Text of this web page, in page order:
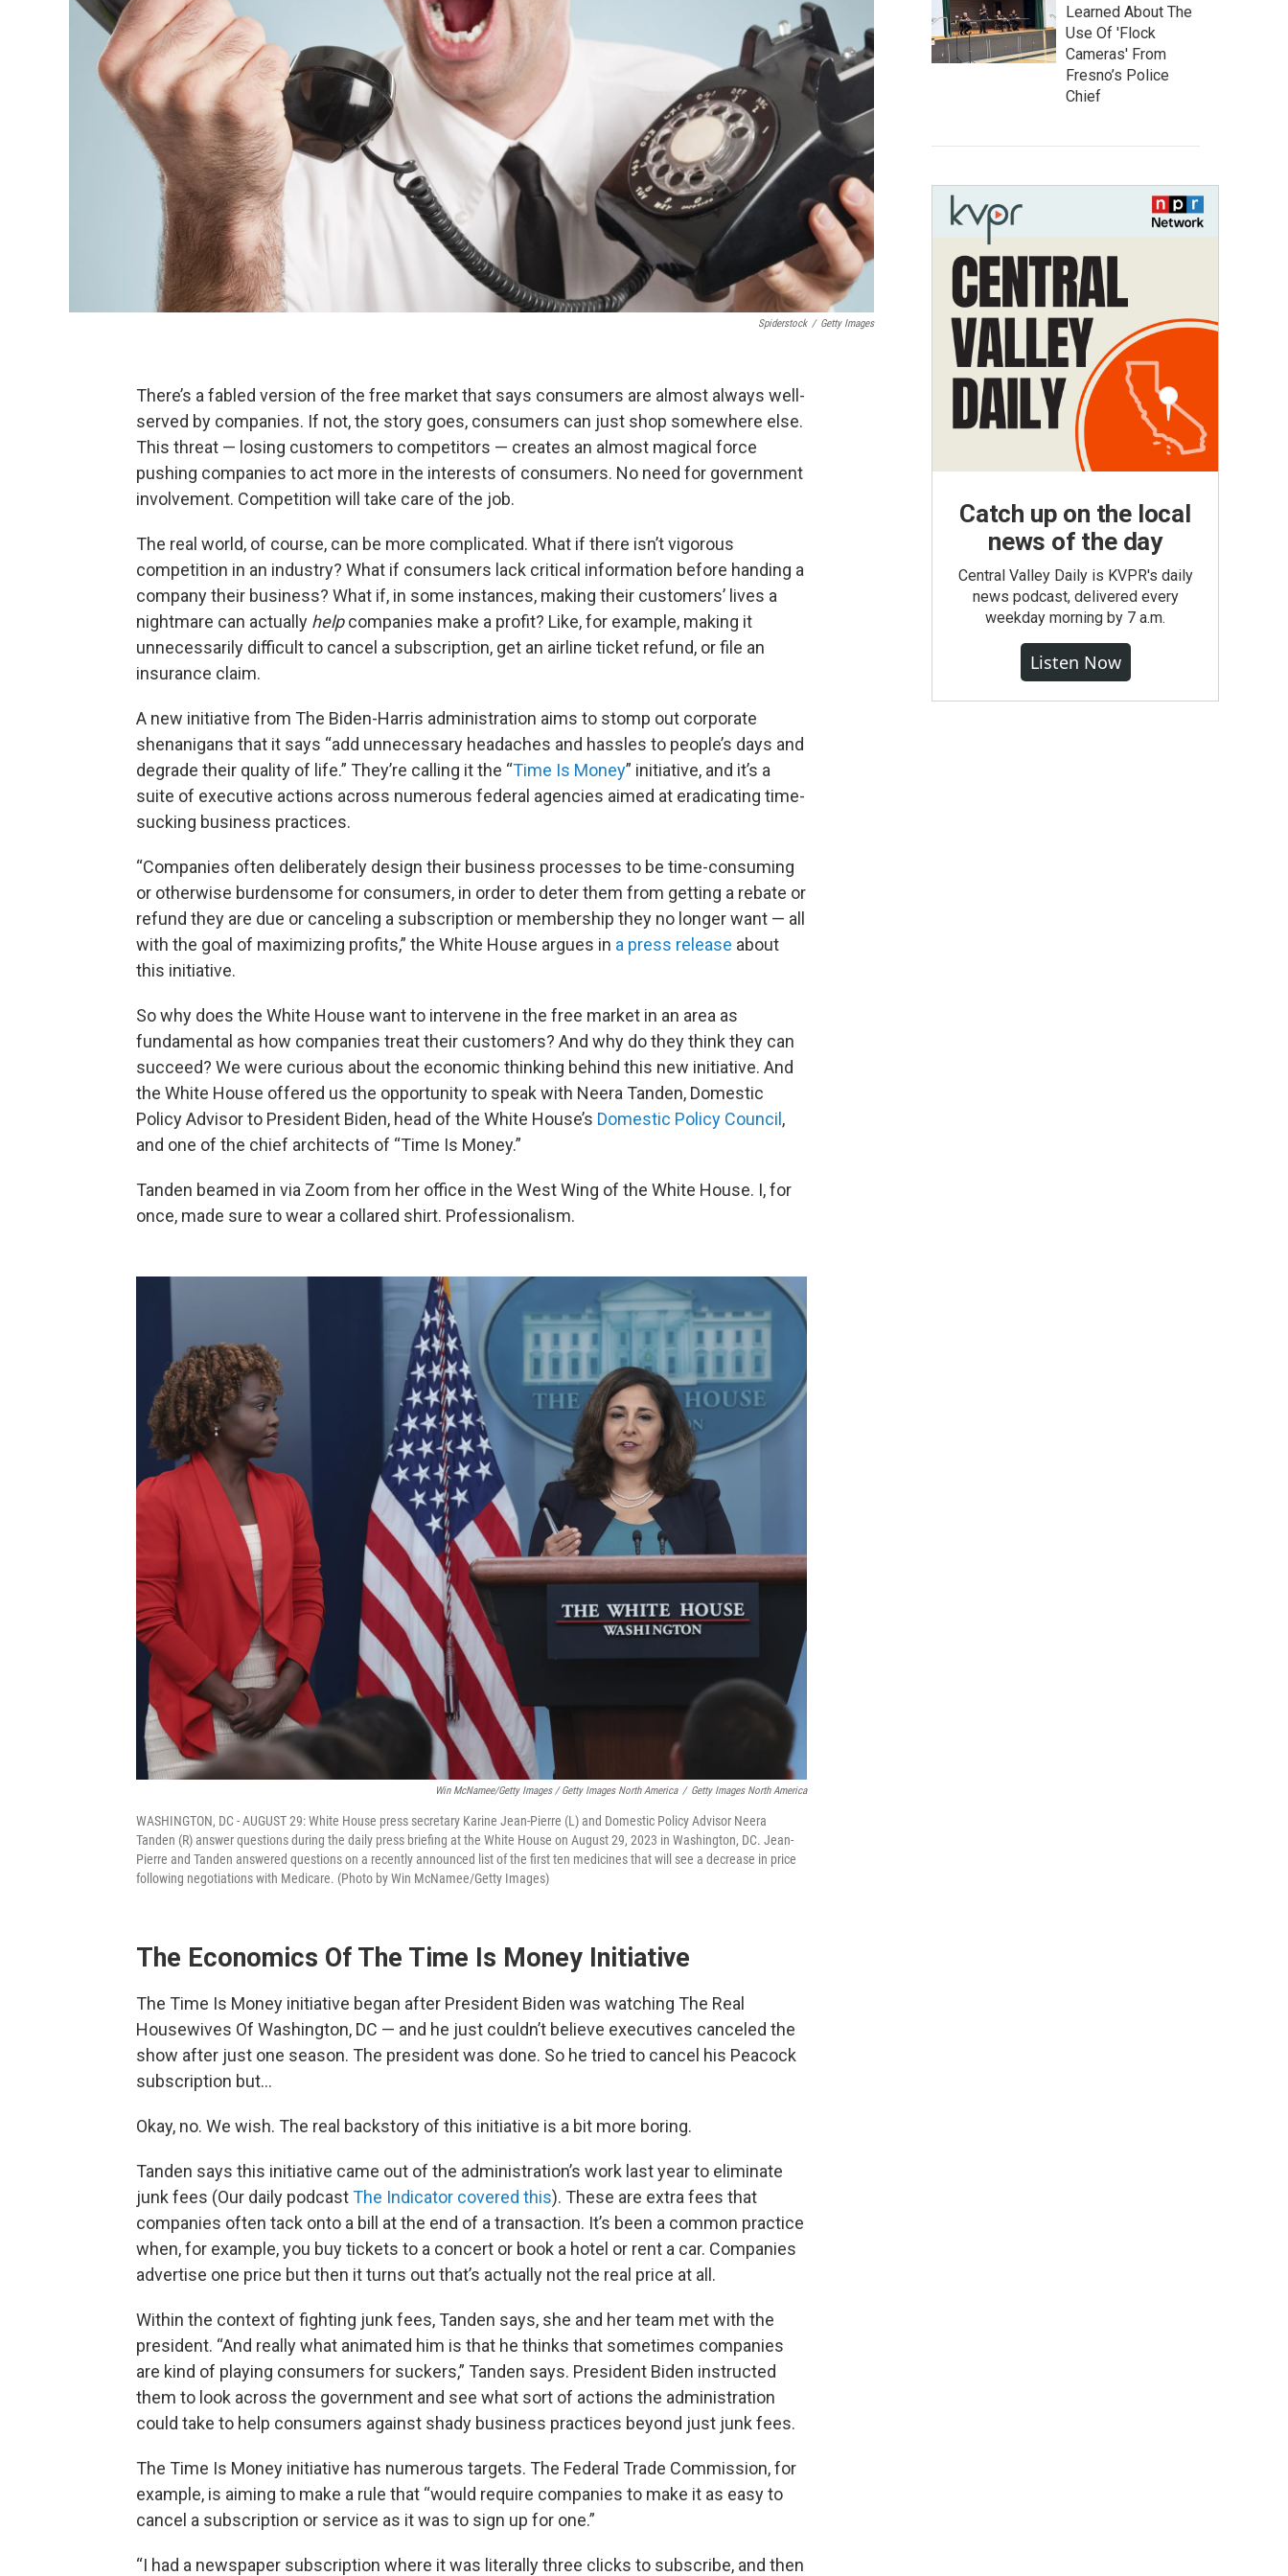
Spiderstock / Getty Images
There’s a fabled version of the free market that says consumers are almost always well-
served by companies. If not, the story goes, consumers can just shop somewhere else.
This threat — losing customers to competitors — creates an almost magical force
pushing companies to act more in the interests of consumers. No need for government
involvement. Competition will take care of the job.
The real world, of course, can be more complicated. What if there isn’t vigorous
competition in an industry? What if consumers lack critical information before handing a
company their business? What if, in some instances, making their customers’ lives a
nightmare can actually helpcompanies make a profit? Like, for example, making it
unnecessarily difficult to cancel a subscription, get an airline ticket refund, or file an
insurance claim.
A new initiative from The Biden-Harris administration aims to stomp out corporate
shenanigans that it says “add unnecessary headaches and hassles to people’s days and
degrade their quality of life.” They’re calling it the “Time Is Money” initiative, and it’s a
suite of executive actions across numerous federal agencies aimed at eradicating time-
sucking business practices.
“Companies often deliberately design their business processes to be time-consuming
or otherwise burdensome for consumers, in order to deter them from getting a rebate or
refund they are due or canceling a subscription or membership they no longer want — all
with the goal of maximizing profits,” the White House argues in a press release about
this initiative.
So why does the White House want to intervene in the free market in an area as
fundamental as how companies treat their customers? And why do they think they can
succeed? We were curious about the economic thinking behind this new initiative. And
the White House offered us the opportunity to speak with Neera Tanden, Domestic
Policy Advisor to President Biden, head of the White House’s Domestic Policy Council ,
and one of the chief architects of “Time Is Money.”
Tanden beamed in via Zoom from her office in the West Wing of the White House. I, for
once, made sure to wear a collared shirt. Professionalism.
Win McNamee/Getty Images / Getty Images North America / Getty Images North America
WASHINGTON, DC - AUGUST 29: White House press secretary Karine Jean-Pierre (L) and Domestic Policy Advisor Neera
Tanden (R) answer questions during the daily press briefing at the White House on August 29, 2023 in Washington, DC. Jean-
Pierre and Tanden answered questions on a recently announced list of the first ten medicines that will see a decrease in price
following negotiations with Medicare. (Photo by Win McNamee/Getty Images)
The Economics Of The Time Is Money Initiative
The Time Is Money initiative began after President Biden was watching The Real
Housewives Of Washington, DC — and he just couldn’t believe executives canceled the
show after just one season. The president was done. So he tried to cancel his Peacock
subscription but…
Okay, no. We wish. The real backstory of this initiative is a bit more boring.
Tanden says this initiative came out of the administration’s work last year to eliminate
junk fees (Our daily podcastThe Indicator covered this). These are extra fees that
companies often tack onto a bill at the end of a transaction. It’s been a common practice
when, for example, you buy tickets to a concert or book a hotel or rent a car. Companies
advertise one price but then it turns out that’s actually not the real price at all.
Within the context of fighting junk fees, Tanden says, she and her team met with the
president. “And really what animated him is that he thinks that sometimes companies
are kind of playing consumers for suckers,” Tanden says. President Biden instructed
them to look across the government and see what sort of actions the administration
could take to help consumers against shady business practices beyond just junk fees.
The Time Is Money initiative has numerous targets. The Federal Trade Commission, for
example, is aiming to make a rule that “would require companies to make it as easy to
cancel a subscription or service as it was to sign up for one.”
“I had a newspaper subscription where it was literally three clicks to subscribe, and then
Learned About The
Use Of 'Flock
Cameras' From
Fresno’s Police
Chief
Catch up on the local
news of the day
Central Valley Daily is KVPR's daily
news podcast, delivered every
weekday morning by 7 a.m.
Listen Now